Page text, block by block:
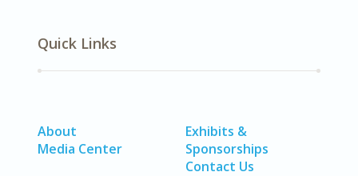
Quick Links
About
Media Center
Exhibits &
Sponsorships
Contact Us